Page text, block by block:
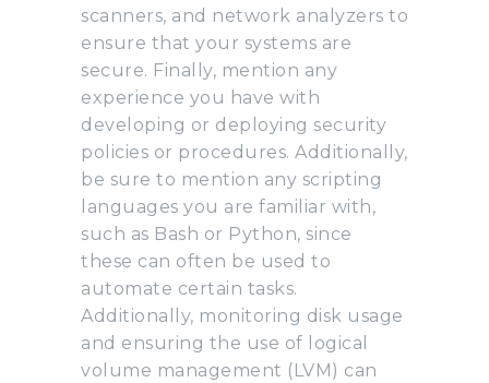
scanners, and network analyzers to
ensure that your systems are
secure. Finally, mention any
experience you have with
developing or deploying security
policies or procedures. Additionally,
be sure to mention any scripting
languages you are familiar with,
such as Bash or Python, since
these can often be used to
automate certain tasks.
Additionally, monitoring disk usage
and ensuring the use of logical
volume management (LVM) can